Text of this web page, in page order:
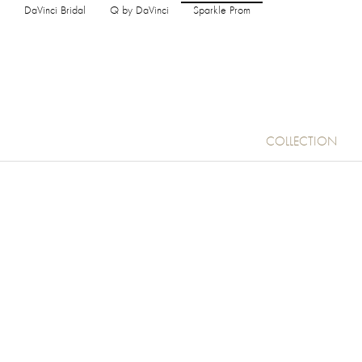
DaVinci Bridal Q by DaVinci Sparkle Prom
COLLECTION